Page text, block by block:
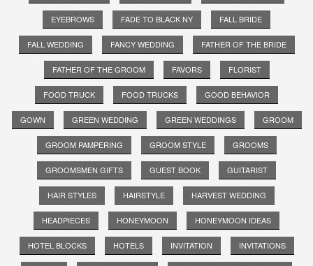
EYEBROWS FADE TO BLACK NY FALL BRIDE
FALL WEDDING FANCY WEDDING FATHER OF THE BRIDE
FATHER OF THE GROOM FAVORS FLORIST
FOOD TRUCK FOOD TRUCKS GOOD BEHAVIOR
GOWN GREEN WEDDING GREEN WEDDINGS GROOM
GROOM PAMPERING GROOM STYLE GROOMS
GROOMSMEN GIFTS GUEST BOOK GUITARIST
HAIR STYLES HAIRSTYLE HARVEST WEDDING
HEADPIECES HONEYMOON HONEYMOON IDEAS
HOTEL BLOCKS HOTELS INVITATION INVITATIONS